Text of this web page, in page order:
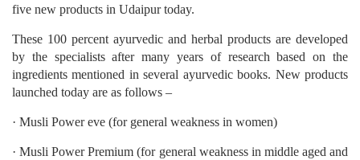
five new products in Udaipur today.
These 100 percent ayurvedic and herbal products are developed
by the specialists after many years of research based on the
ingredients mentioned in several ayurvedic books. New products
launched today are as follows –
· Musli Power eve (for general weakness in women)
· Musli Power Premium (for general weakness in middle aged and